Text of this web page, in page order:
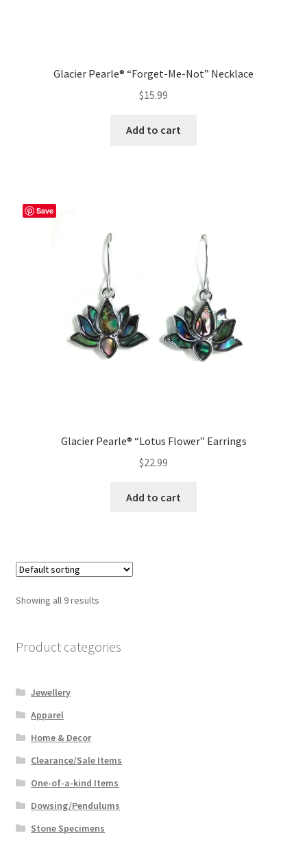
Glacier Pearle® “Forget-Me-Not” Necklace
$15.99
Add to cart
Save
Glacier Pearle® “Lotus Flower” Earrings
$22.99
Add to cart
Showing all 9 results
Product categories
Jewellery
Apparel
Home & Decor
Clearance/Sale Items
One-of-a-kind Items
Dowsing/Pendulums
Stone Specimens